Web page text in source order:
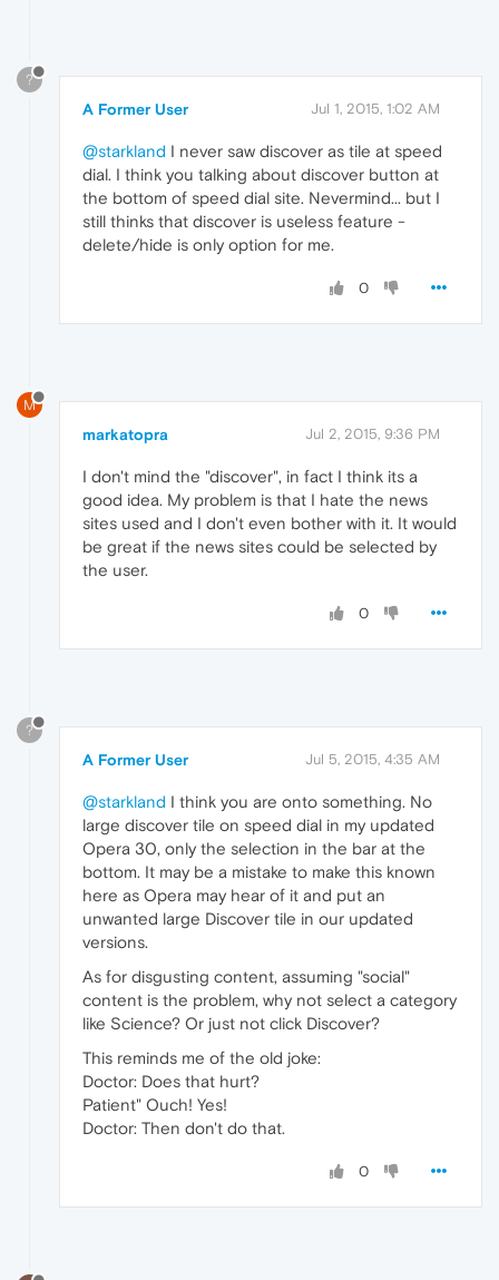
?
A Former User Jul 1, 2015, 1:02 AM
@starkland I never saw discover as tile at speed
dial. I think you talking about discover button at
the bottom of speed dial site. Nevermind... but I
still thinks that discover is useless feature -
delete/hide is only option for me.
0
M
markatopra Jul 2, 2015, 9:36 PM
I don't mind the "discover", in fact I think its a
good idea. My problem is that I hate the news
sites used and I don't even bother with it. It would
be great if the news sites could be selected by
the user.
0
?
A Former User Jul 5, 2015, 4:35 AM
@starkland I think you are onto something. No
large discover tile on speed dial in my updated
Opera 30, only the selection in the bar at the
bottom. It may be a mistake to make this known
here as Opera may hear of it and put an
unwanted large Discover tile in our updated
versions.
As for disgusting content, assuming "social"
content is the problem, why not select a category
like Science? Or just not click Discover?
This reminds me of the old joke:
Doctor: Does that hurt?
Patient" Ouch! Yes!
Doctor: Then don't do that.
0